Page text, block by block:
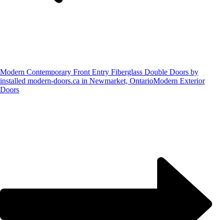
Modern Contemporary Front Entry Fiberglass Double Doors by
installed modern-doors.ca in Newmarket, OntarioModern Exterior
Doors